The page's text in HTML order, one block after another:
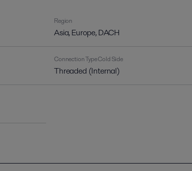
Region
Asia, Europe, DACH
Connection Type Cold Side
Threaded (Internal)